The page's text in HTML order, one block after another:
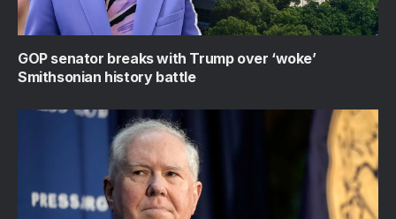
GOP senator breaks with Trump over ‘woke’
Smithsonian history battle